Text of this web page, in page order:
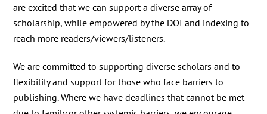
are excited that we can support a diverse array of
scholarship, while empowered by the DOI and indexing to
reach more readers/viewers/listeners.
We are committed to supporting diverse scholars and to
flexibility and support for those who face barriers to
publishing. Where we have deadlines that cannot be met